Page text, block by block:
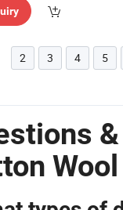
2 3 4 5
Wool